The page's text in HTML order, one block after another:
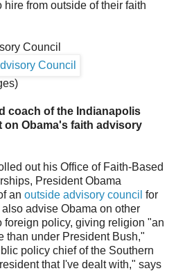
hire from outside of their faith
Council
coach of the Indianapolis
on Obama's faith advisory
out his Office of Faith-Based
President Obama
an outside advisory council for
advise Obama on other
foreign policy, giving religion "an
than under President Bush,"
policy chief of the Southern
that I've dealt with," says